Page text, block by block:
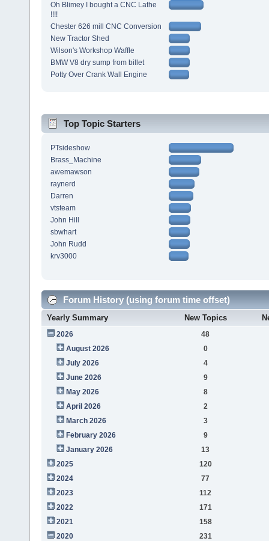
Oh Blimey I bought a CNC Lathe
!!!!
Chester 626 mill CNC Conversion
New Tractor Shed
Wilson's Workshop Waffle
BMW V8 dry sump from billet
Potty Over Crank Wall Engine
Top Topic Starters
PTsideshow
Brass_Machine
awemawson
raynerd
Darren
vtsteam
John Hill
sbwhart
John Rudd
krv3000
Forum History (using forum time offset)
Yearly Summary New Topics
2026
48
August 2026
0
July 2026
4
June 2026
9
May 2026
8
April 2026
2
March 2026
3
February 2026
9
January 2026
13
2025
120
2024
77
2023
112
2022
171
2021
158
2020
231